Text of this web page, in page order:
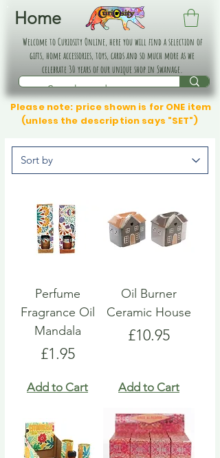
Home
Welcome to Curiosity Online, here you will find a selection of
gifts, home accessories, toys, cards and so much more as we
celebrate 30 years of our unique shop in Swanage.
Please note: price shown is for ONE item
(unless the description says "SET")
Perfume
Fragrance Oil
Mandala
Price
£1.95
Add to Cart
Oil Burner
Ceramic House
Price
£10.95
Add to Cart